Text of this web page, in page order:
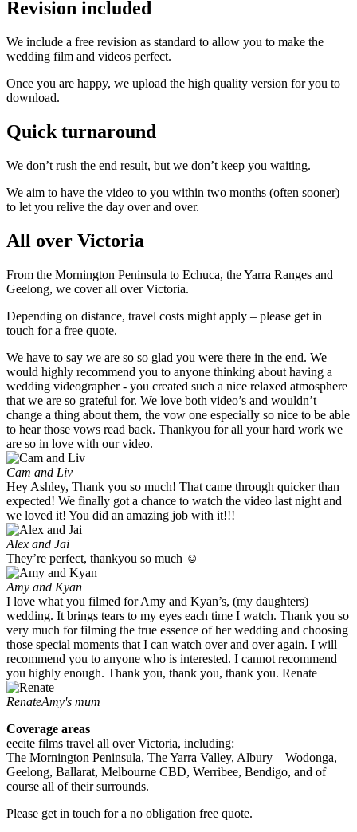
Revision included
We include a free revision as standard to allow you to make the
wedding film and videos perfect.
Once you are happy, we upload the high quality version for you to
download.
Quick turnaround
We don’t rush the end result, but we don’t keep you waiting.
We aim to have the video to you within two months (often sooner)
to let you relive the day over and over.
All over Victoria
From the Mornington Peninsula to Echuca, the Yarra Ranges and
Geelong, we cover all over Victoria.
Depending on distance, travel costs might apply – please get in
touch for a free quote.
We have to say we are so so glad you were there in the end. We
would highly recommend you to anyone thinking about having a
wedding videographer - you created such a nice relaxed atmosphere
that we are so grateful for. We love both video’s and wouldn’t
change a thing about them, the vow one especially so nice to be able
to hear those vows read back. Thankyou for all your hard work we
are so in love with our video.
Cam and Liv
Hey Ashley, Thank you so much! That came through quicker than
expected! We finally got a chance to watch the video last night and
we loved it! You did an amazing job with it!!!
Alex and Jai
They’re perfect, thankyou so much ☺️
Amy and Kyan
I love what you filmed for Amy and Kyan’s, (my daughters)
wedding. It brings tears to my eyes each time I watch. Thank you so
very much for filming the true essence of her wedding and choosing
those special moments that I can watch over and over again. I will
recommend you to anyone who is interested. I cannot recommend
you highly enough. Thank you, thank you, thank you. Renate
RenateAmy's mum
Coverage areas
eecite films travel all over Victoria, including:
The Mornington Peninsula, The Yarra Valley, Albury – Wodonga,
Geelong, Ballarat, Melbourne CBD, Werribee, Bendigo, and of
course all of their surrounds.
Please get in touch for a no obligation free quote.